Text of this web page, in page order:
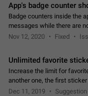
App's badge counter
Badge counters inside the
messages while there are
Settings tab icon > Reindex
Nov 12, 2020 Fixed
Unlimited favorite
Increase the limit for
another one, the first
which you will always…
Dec 11, 2019 Suggestion